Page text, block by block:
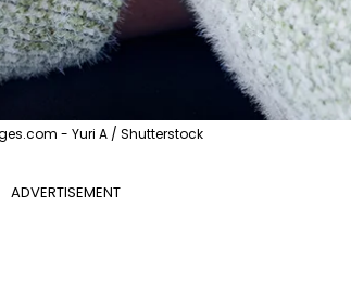
- Yuri A / Shutterstock
ADVERTISEMENT